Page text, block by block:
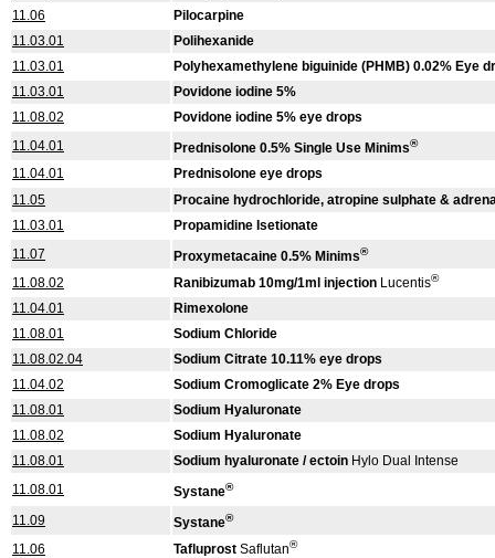
11.06
Pilocarpine
11.03.01
Polihexanide
11.03.01
Polyhexamethylene biguinide (PHMB) 0.02% Eye
11.03.01
Povidone iodine 5%
11.08.02
Povidone iodine 5% eye drops
11.04.01
Prednisolone 0.5% Single Use Minims®
11.04.01
Prednisolone eye drops
11.05
Procaine hydrochloride, atropine sulphate &
11.03.01
Propamidine Isetionate
11.07
Proxymetacaine 0.5% Minims®
11.08.02 Ranibizumab 10mg/1ml injection Lucentis®
11.04.01
Rimexolone
11.08.01
Sodium Chloride
11.08.02.04
Sodium Citrate 10.11% eye drops
11.04.02
Sodium Cromoglicate 2% Eye drops
11.08.01
Sodium Hyaluronate
11.08.02
Sodium Hyaluronate
11.08.01
Sodium hyaluronate / ectoin Hylo Dual Intense
11.08.01
Systane®
11.09 Systane®
11.06 Tafluprost Saflutan®